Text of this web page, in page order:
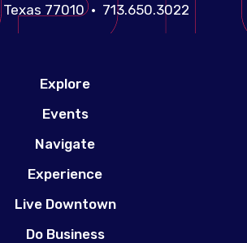
77010 • 713.650.3022
Explore
Events
Navigate
Experience
Live Downtown
Do Business